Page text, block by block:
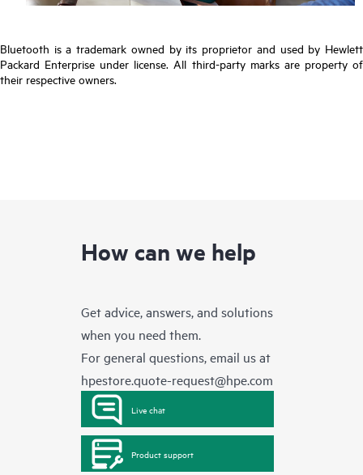
Bluetooth is a trademark owned by its proprietor and used by Hewlett
Packard Enterprise under license. All third-party marks are property of
their respective owners.
How can we help
Get advice, answers, and solutions
when you need them.
For general questions, email us at
hpestore.quote-request@hpe.com
Live chat
Product support